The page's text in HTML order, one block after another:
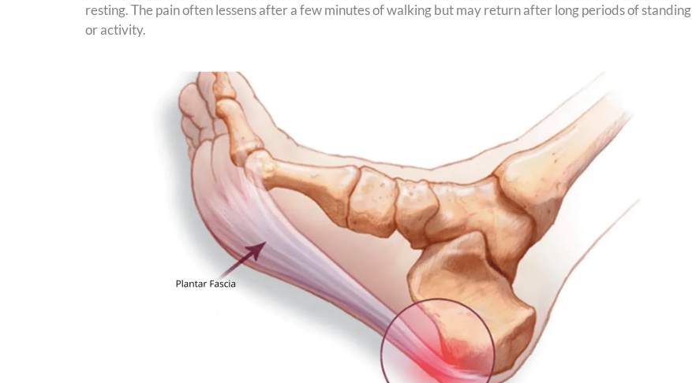
resting. The pain often lessens after a few minutes of walking but may return after long periods of standing
or activity.